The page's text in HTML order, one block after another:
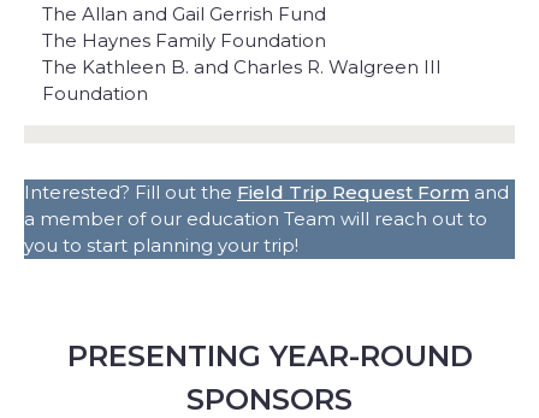
The Allan and Gail Gerrish Fund
The Haynes Family Foundation
The Kathleen B. and Charles R. Walgreen III
Foundation
Interested? Fill out the Field Trip Request Form and
a member of our education Team will reach out to
you to start planning your trip!
PRESENTING YEAR-ROUND
SPONSORS